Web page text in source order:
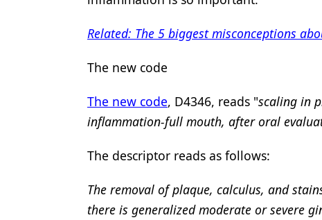
Related: The 5 biggest misconceptions
The new code
The new code, D4346, reads "scaling in
inflammation­­-full mouth, after oral
The descriptor reads as follows:
The removal of plaque, calculus, and
there is generalized moderate or severe